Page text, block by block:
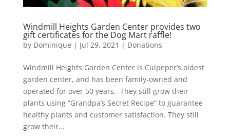
Windmill Heights Garden Center provides two
gift certificates for the Dog Mart raffle!
by Dominique | Jul 29, 2021 | Donations
Windmill Heights Garden Center is Culpeper’s oldest
garden center, and has been family-owned and
operated for over 50 years. They still grow their
plants using “Grandpa’s Secret Recipe” to guarantee
healthy plants and customer satisfaction. They still
grow their...